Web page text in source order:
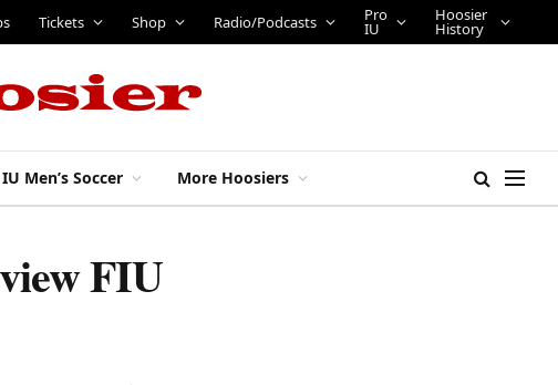
Tickets Shop Radio/Podcasts Pro
IU
Hoosier
History
IU Men’s Soccer More Hoosiers
FIU